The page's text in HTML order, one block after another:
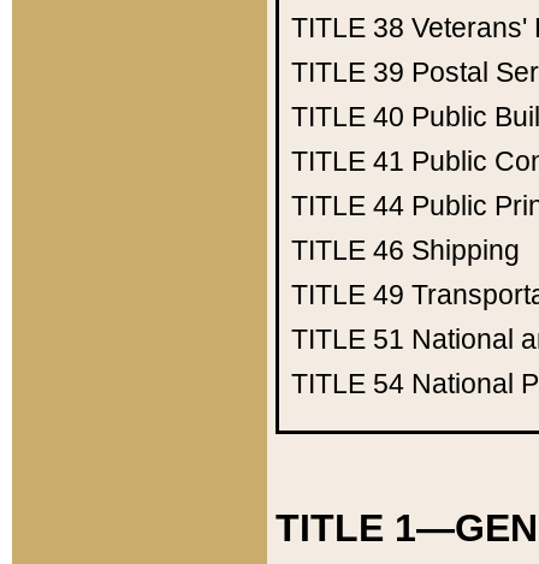
TITLE 38 Veterans'
TITLE 39 Postal
TITLE 40 Public
TITLE 41 Public
TITLE 44 Public
TITLE 46 Shipping
TITLE 49
TITLE 51 National
TITLE 54 National
TITLE